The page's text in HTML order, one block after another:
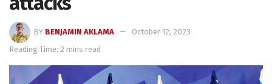
BY BENJAMIN AKLAMA
October 12, 2023
Reading Time: 2 mins read